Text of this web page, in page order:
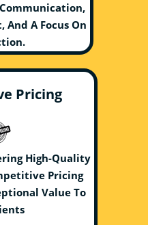
And A Focus On
Pricing
High-Quality
Pricing
Value To